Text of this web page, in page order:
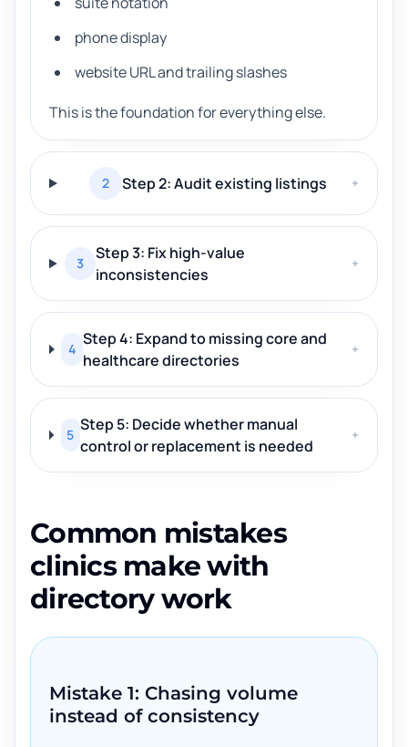
phone display
website URL and trailing slashes
This is the foundation for everything else.
2 Step 2: Audit existing listings +
3
Step 3: Fix high-value
inconsistencies
+
4
Step 4: Expand to missing core and
healthcare directories
+
5
Step 5: Decide whether manual
control or replacement is needed
+
Common mistakes
clinics make with
directory work
Mistake 1: Chasing volume
instead of consistency